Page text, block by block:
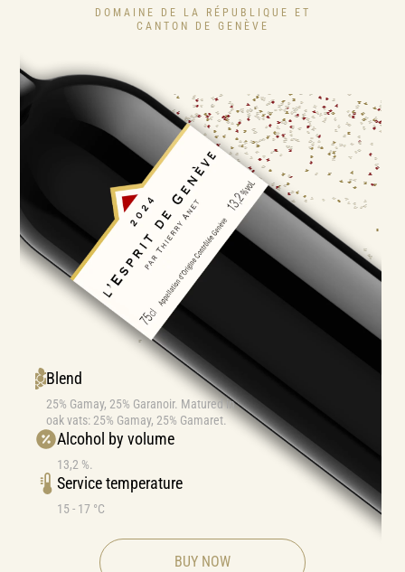
DOMAINE DE LA RÉPUBLIQUE ET
CANTON DE GENÈVE
Blend
25% Gamay, 25% Garanoir. Matured in
oak vats: 25% Gamay, 25% Gamaret.
Alcohol by volume
13,2 %.
Service temperature
15 - 17 °C
BUY NOW